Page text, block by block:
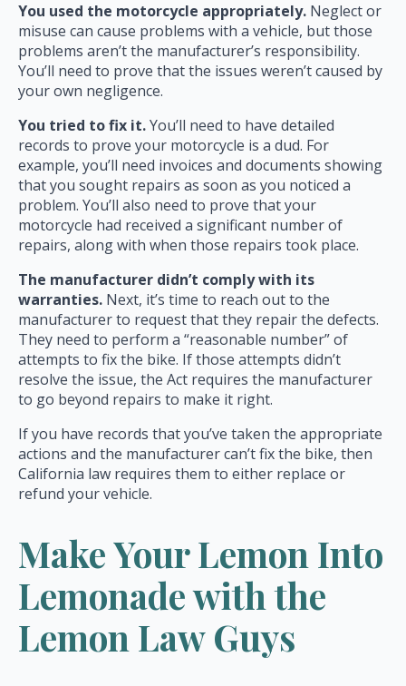
You used the motorcycle appropriately. Neglect or
misuse can cause problems with a vehicle, but those
problems aren’t the manufacturer’s responsibility.
You’ll need to prove that the issues weren’t caused by
your own negligence.
You tried to fix it.You’ll need to have detailed
records to prove your motorcycle is a dud. For
example, you’ll need invoices and documents showing
that you sought repairs as soon as you noticed a
problem. You’ll also need to prove that your
motorcycle had received a significant number of
repairs, along with when those repairs took place.
The manufacturer didn’t comply with its
warranties. Next, it’s time to reach out to the
manufacturer to request that they repair the defects.
They need to perform a “reasonable number” of
attempts to fix the bike. If those attempts didn’t
resolve the issue, the Act requires the manufacturer
to go beyond repairs to make it right.
If you have records that you’ve taken the appropriate
actions and the manufacturer can’t fix the bike, then
California law requires them to either replace or
refund your vehicle.
Make Your Lemon Into
Lemonade with the
Lemon Law Guys